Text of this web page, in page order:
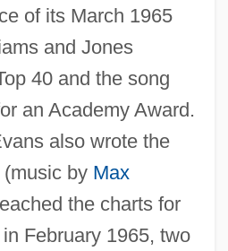
of its March 1965
and Jones
40 and the song
an Academy Award.
also wrote the
(music by Max
the charts for
February 1965, two